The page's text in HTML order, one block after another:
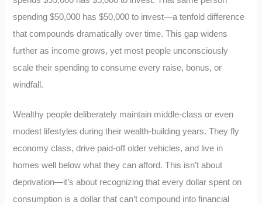
spending $50,000 has $50,000 to invest—a tenfold difference
that compounds dramatically over time. This gap widens
further as income grows, yet most people unconsciously
scale their spending to consume every raise, bonus, or
windfall.
Wealthy people deliberately maintain middle-class or even
modest lifestyles during their wealth-building years. They fly
economy class, drive paid-off older vehicles, and live in
homes well below what they can afford. This isn’t about
deprivation—it’s about recognizing that every dollar spent on
consumption is a dollar that can’t compound into financial